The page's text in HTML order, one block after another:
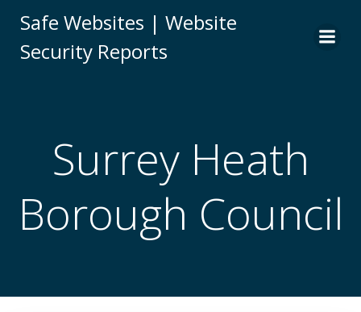
to
Safe Websites | Website
Security Reports
Surrey Heath
Borough Council